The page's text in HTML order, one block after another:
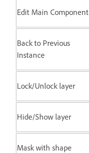
Edit Main Component
Back to Previous
Instance
Lock/Unlock layer
Hide/Show layer
Mask with shape